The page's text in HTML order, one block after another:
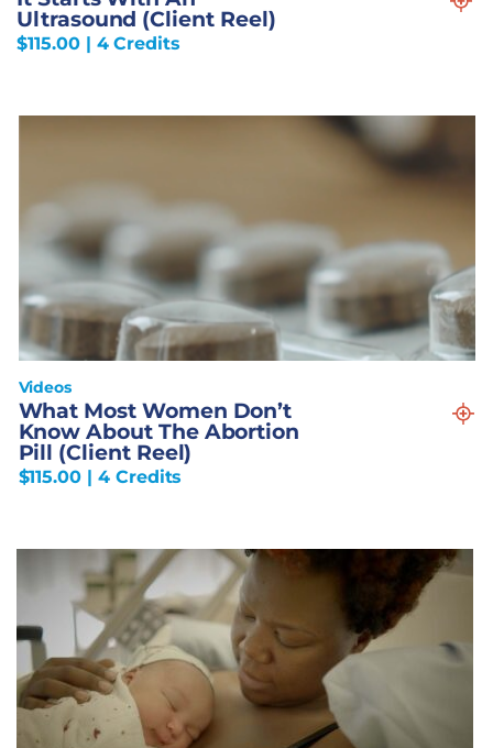
Ultrasound (Client Reel)
$115.00| 4 Credits
Videos
What Most Women Don’t
Know About The Abortion
Pill (Client Reel)
$115.00 | 4 Credits